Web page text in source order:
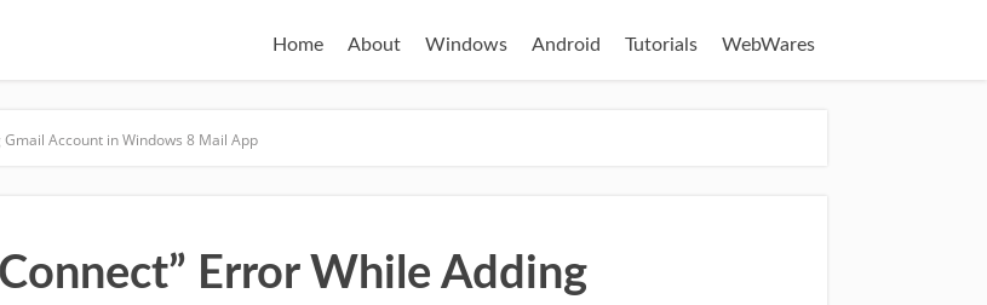
Home About Windows Android Tutorials WebWares
Gmail Account in Windows 8 Mail App
Error While Adding